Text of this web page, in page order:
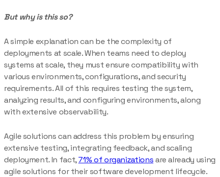
But why is this so?
A simple explanation can be the complexity of
deployments at scale. When teams need to deploy
systems at scale, they must ensure compatibility with
various environments, configurations, and security
requirements. All of this requires testing the system,
analyzing results, and configuring environments, along
with extensive observability.
Agile solutions can address this problem by ensuring
extensive testing, integrating feedback, and scaling
deployment. In fact,71% of organizationsare already using
agile solutions for their software development lifecycle.